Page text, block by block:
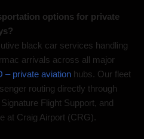
options for private
black car services handling
arrivals across all major
– private aviation hubs. Our fleet
routing directly through
Flight Support, and
at Craig Airport (CRG).